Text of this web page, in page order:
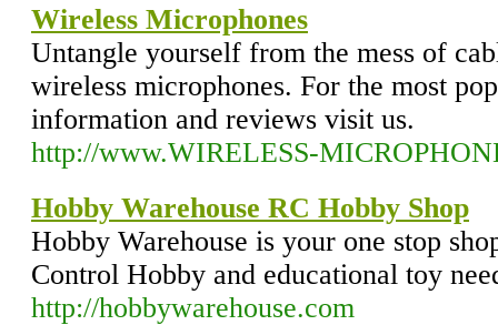
Wireless Microphones
Untangle yourself from the mess of
wireless microphones. For the most
information and reviews visit us.
http://www.WIRELESS-
Hobby Warehouse RC Hobby Shop
Hobby Warehouse is your one stop
Control Hobby and educational toy
http://hobbywarehouse.com